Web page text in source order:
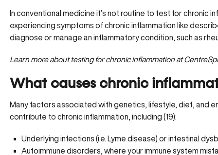
In conventional medicine it’s not routine to test for chronic
experiencing symptoms of chronic inflammation like
diagnose or manage an inflammatory condition, such as
Learn moreabout testing for chronic inflammation at
What causes chronic
Many factors associated with genetics, lifestyle, diet, and
contribute to chronic inflammation, including (19):
Underlying infections (i.e. Lyme disease) or intestinal
Autoimmune disorders, where your immune system